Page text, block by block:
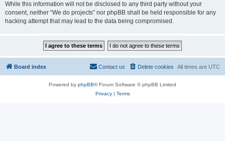
While this information will not be disclosed to any third party without your
consent, neither “We do projects” nor phpBB shall be held responsible for any
hacking attempt that may lead to the data being compromised.
Board index All times are UTC
Delete cookies
Contact us
Powered by phpBB® Forum Software © phpBB Limited
Privacy| Terms